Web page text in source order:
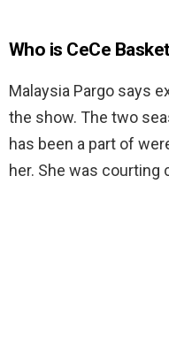
Who is CeCe
Malaysia Pargo says
the show. The two
has been a part of
her. She was courting